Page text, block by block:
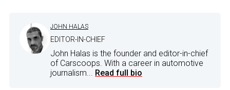
JOHN HALAS
EDITOR-IN-CHIEF
John Halas is the founder and editor-in-chief
of Carscoops. With a career in automotive
journalism... Read full bio